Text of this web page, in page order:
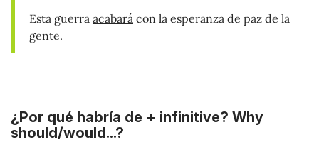
Esta guerra acabará con la esperanza de paz de la
gente.
¿Por qué habría de + infinitive? Why
should/would...?